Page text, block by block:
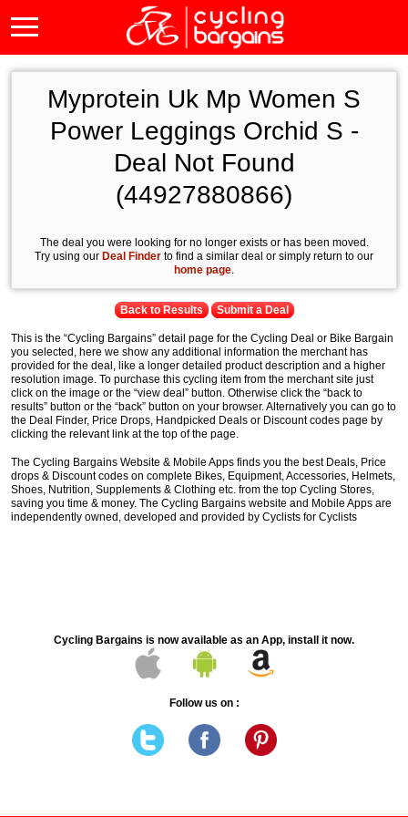
Myprotein Uk Mp Women S
Power Leggings Orchid S -
Deal Not Found
(44927880866)
The deal you were looking for no longer exists or has been moved.
Try using our Deal Finder to find a similar deal or simply return to our
home page.
Back to Results Submit a Deal
This is the “Cycling Bargains” detail page for the Cycling Deal or Bike Bargain
you selected, here we show any additional information the merchant has
provided for the deal, like a longer detailed product description and a higher
resolution image. To purchase this cycling item from the merchant site just
click on the image or the “view deal” button. Otherwise click the “back to
results” button or the “back” button on your browser. Alternatively you can go to
the Deal Finder, Price Drops, Handpicked Deals or Discount codes page by
clicking the relevant link at the top of the page.
The Cycling Bargains Website & Mobile Apps finds you the best Deals, Price
drops & Discount codes on complete Bikes, Equipment, Accessories, Helmets,
Shoes, Nutrition, Supplements & Clothing etc. from the top Cycling Stores,
saving you time & money. The Cycling Bargains website and Mobile Apps are
independently owned, developed and provided by Cyclists for Cyclists
Cycling Bargains is now available as an App, install it now.
Follow us on :